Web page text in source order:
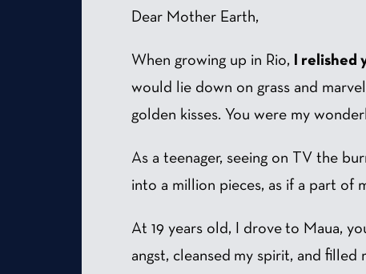
Dear Mother Earth,
When growing up in Rio, I relished
would lie down on grass and
golden kisses. You were my
As a teenager, seeing on TV the
into a million pieces, as if a part of
At 19 years old, I drove to Maua,
angst, cleansed my spirit, and filled